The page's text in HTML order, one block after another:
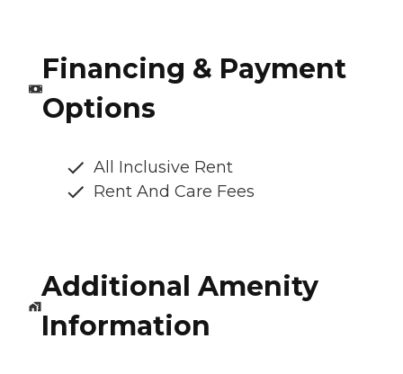
Financing & Payment
Options
All Inclusive Rent
Rent And Care Fees
Additional Amenity
Information